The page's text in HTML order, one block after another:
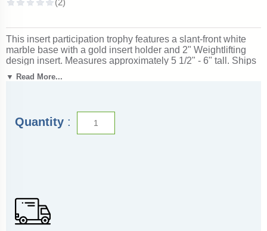
This insert participation trophy features a slant-front white
marble base with a gold insert holder and 2" Weightlifting
design insert. Measures approximately 5 1/2" - 6" tall. Ships
from: Marquette, Michigan. SKU: insert-participation-
execllence-tc.
▼ Read More...
Quantity :